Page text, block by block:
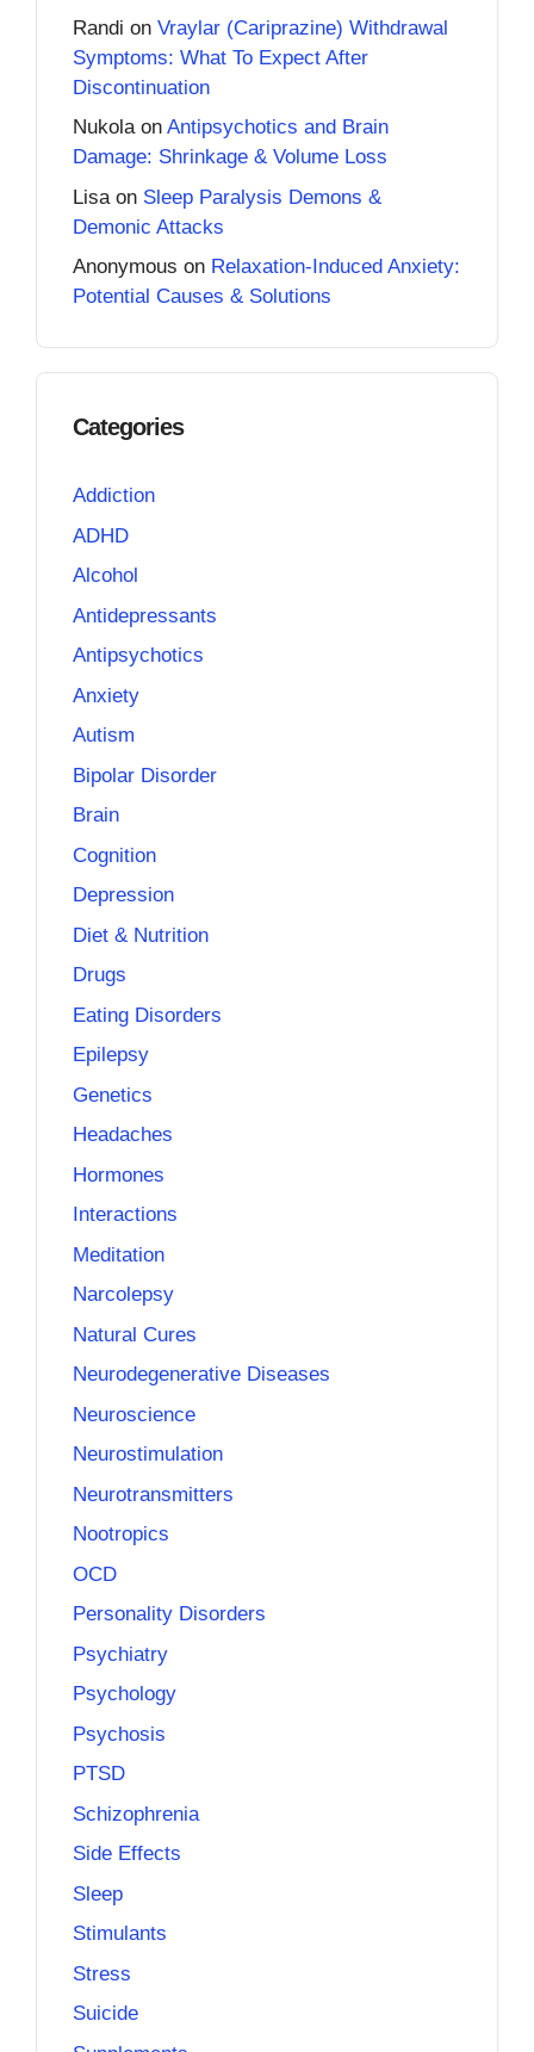
Randi on Vraylar (Cariprazine) Withdrawal
Symptoms: What To Expect After
Discontinuation
Nukolaon Antipsychotics and Brain
Damage: Shrinkage & Volume Loss
Lisa on Sleep Paralysis Demons &
Demonic Attacks
Anonymous on Relaxation-Induced Anxiety:
Potential Causes & Solutions
Categories
Addiction
ADHD
Alcohol
Antidepressants
Antipsychotics
Anxiety
Autism
Bipolar Disorder
Brain
Cognition
Depression
Diet & Nutrition
Drugs
Eating Disorders
Epilepsy
Genetics
Headaches
Hormones
Interactions
Meditation
Narcolepsy
Natural Cures
Neurodegenerative Diseases
Neuroscience
Neurostimulation
Neurotransmitters
Nootropics
OCD
Personality Disorders
Psychiatry
Psychology
Psychosis
PTSD
Schizophrenia
Side Effects
Sleep
Stimulants
Stress
Suicide